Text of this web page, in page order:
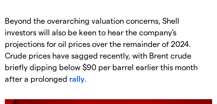
​Beyond the overarching valuation concerns, Shell
investors will also be keen to hear the company's
projections for oil prices over the remainder of 2024.
Crude prices have sagged recently, with Brent crude
briefly dipping below $90 per barrel earlier this month
after a prolonged rally